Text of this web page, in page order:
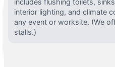
includes flushing toilets,
interior lighting, and climate
any event or worksite. (We
stalls.)